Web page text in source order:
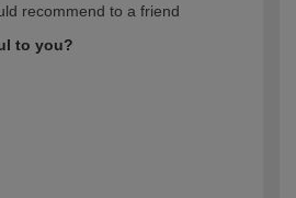
recommend to a friend
to you?